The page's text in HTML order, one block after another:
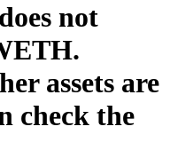
not
.
assets are
check the